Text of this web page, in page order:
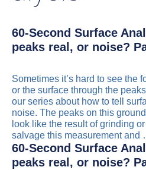
60-Second Surface
peaks real, or noise?
Sometimes it’s hard to see the
or the surface through the
our series about how to tell
noise. The peaks on this
look like the result of grinding
salvage this measurement and
60-Second Surface
peaks real, or noise?